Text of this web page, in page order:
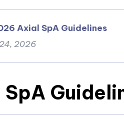
Axial SpA Guidelines
2026